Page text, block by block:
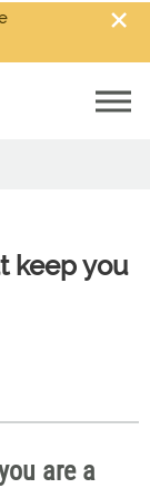
keep you
are a